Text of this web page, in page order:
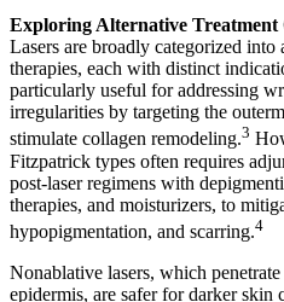
Exploring Alternative Treatment
Lasers are broadly categorized into
therapies, each with distinct
particularly useful for addressing
irregularities by targeting the
stimulate collagen remodeling.3
Fitzpatrick types often requires
post-laser regimens with
therapies, and moisturizers, to
hypopigmentation, and scarring.4
Nonablative lasers, which
epidermis, are safer for darker skin